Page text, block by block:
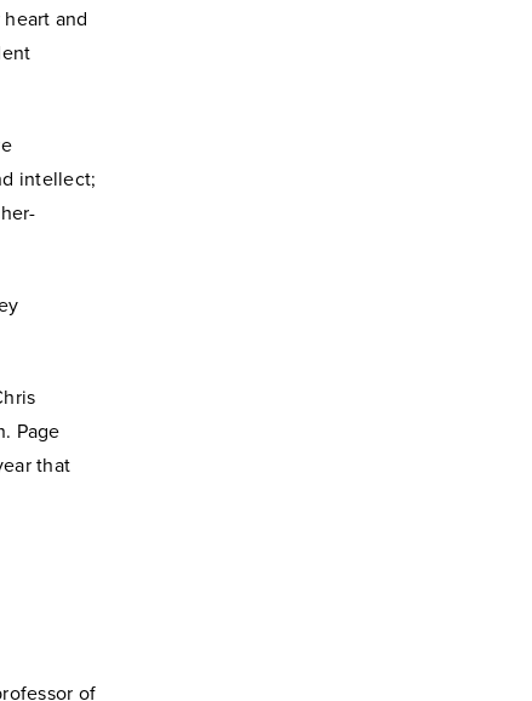
and
intellect;
Page
that
of